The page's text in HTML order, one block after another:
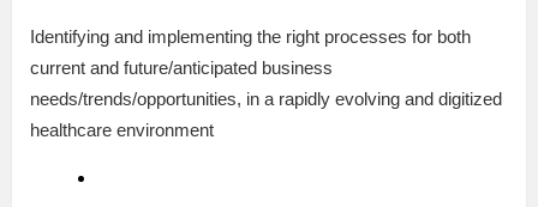
Identifying and implementing the right processes for both
current and future/anticipated business
needs/trends/opportunities, in a rapidly evolving and digitized
healthcare environment